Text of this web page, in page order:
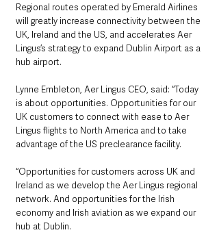
Regional routes operated by Emerald Airlines
will greatly increase connectivity between the
UK, Ireland and the US, and accelerates Aer
Lingus’s strategy to expand Dublin Airport as a
hub airport.
Lynne Embleton, Aer Lingus CEO, said: “Today
is about opportunities. Opportunities for our
UK customers to connect with ease to Aer
Lingus flights to North America and to take
advantage of the US preclearance facility.
“Opportunities for customers across UK and
Ireland as we develop the Aer Lingus regional
network. And opportunities for the Irish
economy and Irish aviation as we expand our
hub at Dublin.